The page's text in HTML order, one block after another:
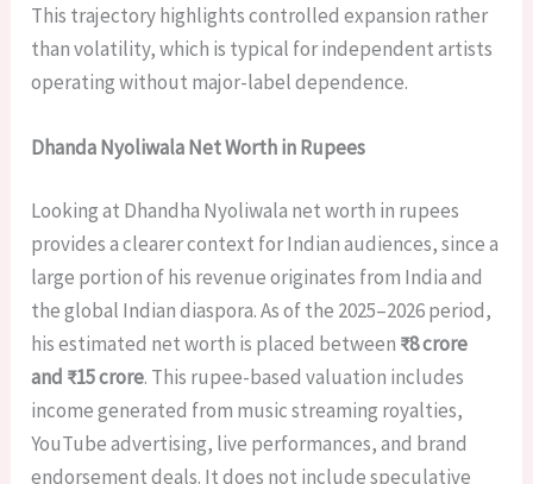
This trajectory highlights controlled expansion rather
than volatility, which is typical for independent artists
operating without major-label dependence.
Dhanda Nyoliwala Net Worth in Rupees
Looking at Dhandha Nyoliwala net worth in rupees
provides a clearer context for Indian audiences, since a
large portion of his revenue originates from India and
the global Indian diaspora. As of the 2025–2026 period,
his estimated net worth is placed between ₹8 crore
and ₹15 crore. This rupee-based valuation includes
income generated from music streaming royalties,
YouTube advertising, live performances, and brand
endorsement deals. It does not include speculative